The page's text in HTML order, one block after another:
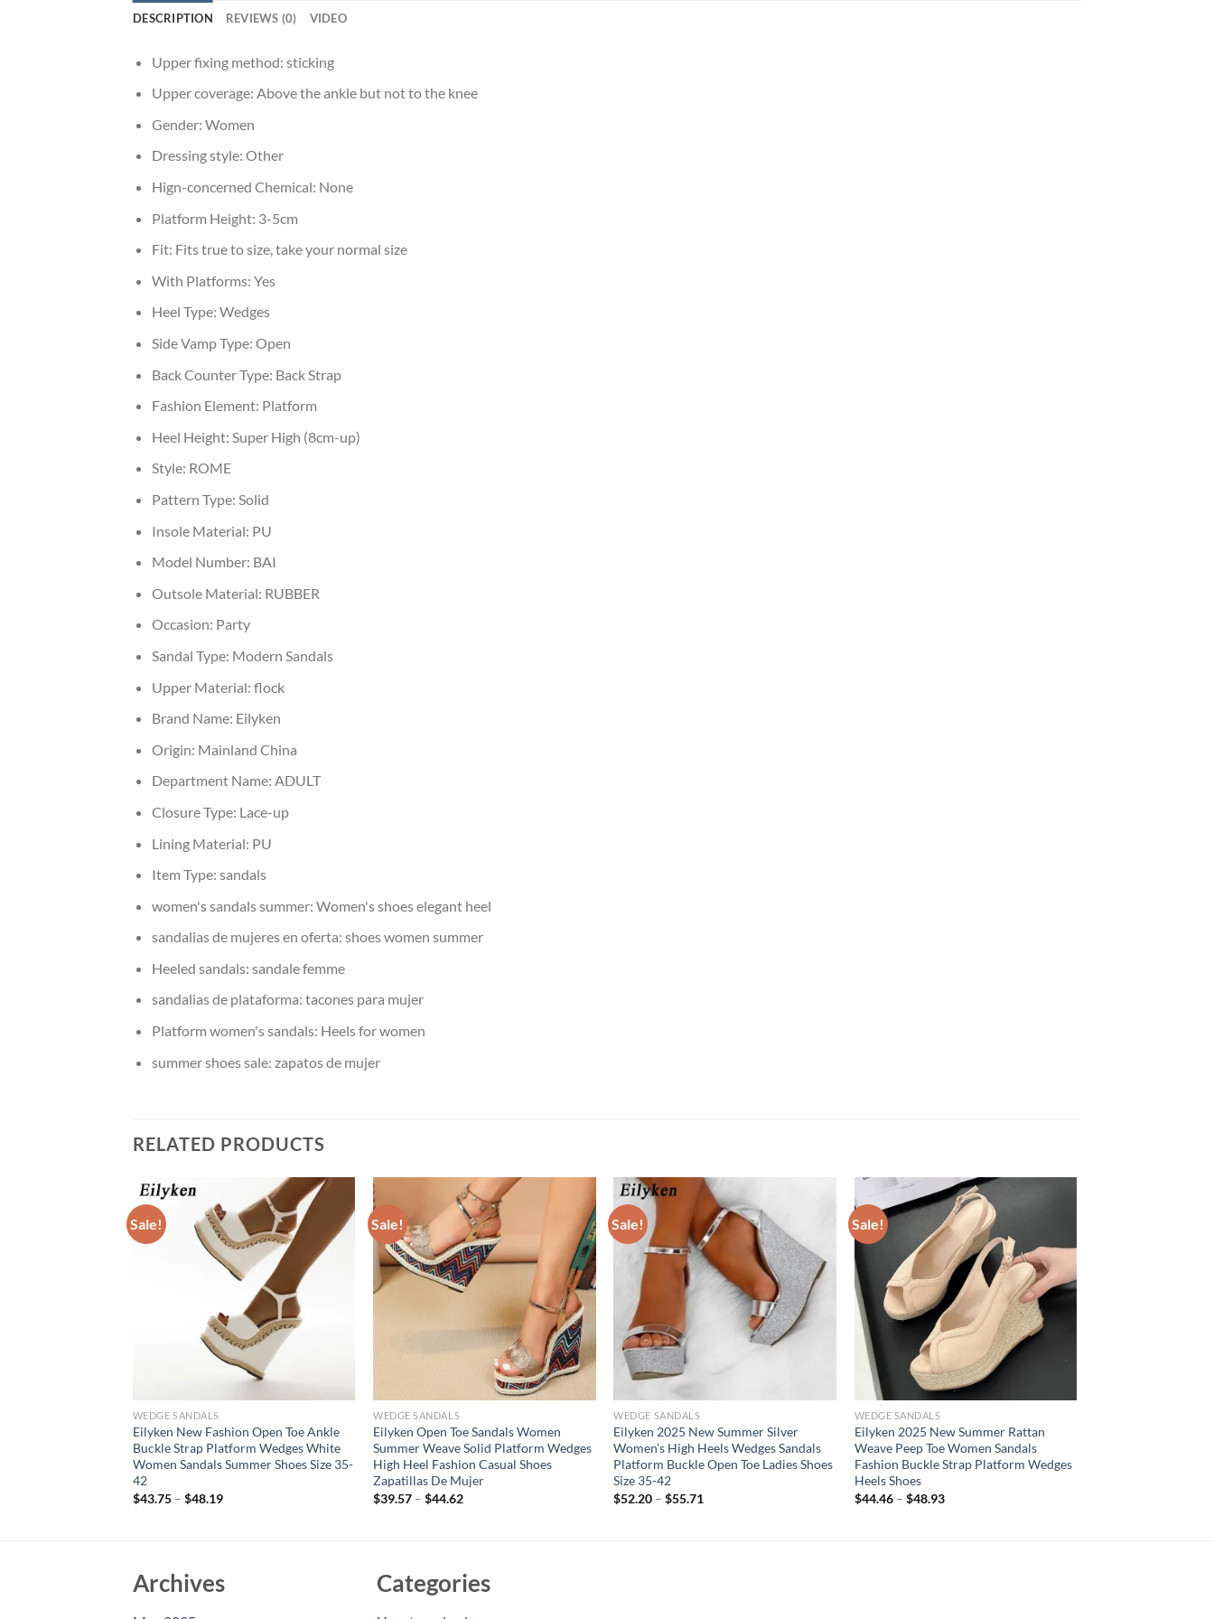
DESCRIPTION REVIEWS (0) VIDEO
Upper fixing method: sticking
Upper coverage: Above the ankle but not to the knee
Gender: Women
Dressing style: Other
Hign-concerned Chemical: None
Platform Height: 3-5cm
Fit: Fits true to size, take your normal size
With Platforms: Yes
Heel Type: Wedges
Side Vamp Type: Open
Back Counter Type: Back Strap
Fashion Element: Platform
Heel Height: Super High (8cm-up)
Style: ROME
Pattern Type: Solid
Insole Material: PU
Model Number: BAI
Outsole Material: RUBBER
Occasion: Party
Sandal Type: Modern Sandals
Upper Material: flock
Brand Name: Eilyken
Origin: Mainland China
Department Name: ADULT
Closure Type: Lace-up
Lining Material: PU
Item Type: sandals
women's sandals summer: Women's shoes elegant heel
sandalias de mujeres en oferta: shoes women summer
Heeled sandals: sandale femme
sandalias de plataforma: tacones para mujer
Platform women's sandals: Heels for women
summer shoes sale: zapatos de mujer
RELATED PRODUCTS
Sale!
WEDGE SANDALS
Eilyken New Fashion Open Toe Ankle
Buckle Strap Platform Wedges White
Women Sandals Summer Shoes Size 35-
42
$43.75– $48.19
Sale!
WEDGE SANDALS
Eilyken Open Toe Sandals Women
Summer Weave Solid Platform Wedges
High Heel Fashion Casual Shoes
Zapatillas De Mujer
$39.57 –$44.62
Sale!
WEDGE SANDALS
Eilyken 2025 New Summer Silver
Women’s High Heels Wedges Sandals
Platform Buckle Open Toe Ladies Shoes
Size 35-42
$52.20 –$55.71
Sale!
WEDGE SANDALS
Eilyken 2025 New Summer Rattan
Weave Peep Toe Women Sandals
Fashion Buckle Strap Platform Wedges
Heels Shoes
$44.46– $48.93
Archives Categories